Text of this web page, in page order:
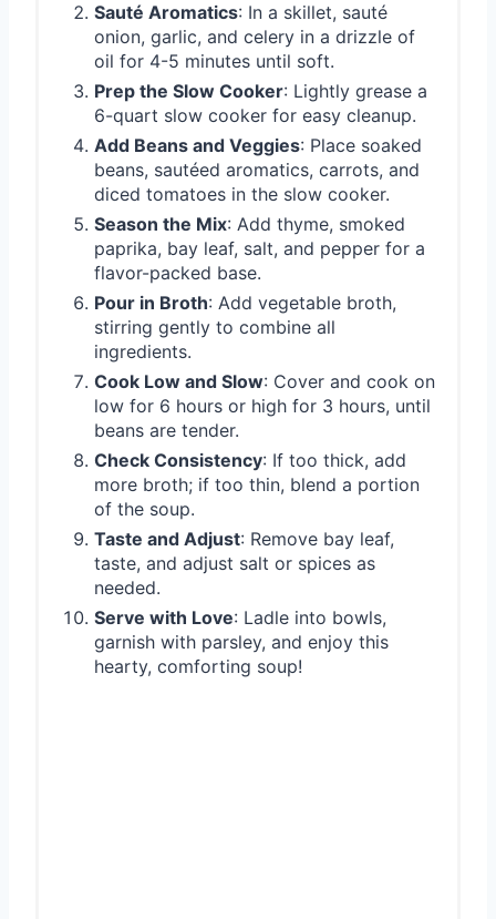
Sauté Aromatics: In a skillet, sauté
onion, garlic, and celery in a drizzle of
oil for 4-5 minutes until soft.
Prep the Slow Cooker: Lightly grease a
6-quart slow cooker for easy cleanup.
Add Beans and Veggies: Place soaked
beans, sautéed aromatics, carrots, and
diced tomatoes in the slow cooker.
Season the Mix: Add thyme, smoked
paprika, bay leaf, salt, and pepper for a
flavor-packed base.
Pour in Broth: Add vegetable broth,
stirring gently to combine all
ingredients.
Cook Low and Slow: Cover and cook on
low for 6 hours or high for 3 hours, until
beans are tender.
Check Consistency: If too thick, add
more broth; if too thin, blend a portion
of the soup.
Taste and Adjust: Remove bay leaf,
taste, and adjust salt or spices as
needed.
Serve with Love: Ladle into bowls,
garnish with parsley, and enjoy this
hearty, comforting soup!